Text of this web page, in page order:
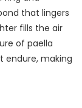
that lingers
fills the air
of paella
endure, making